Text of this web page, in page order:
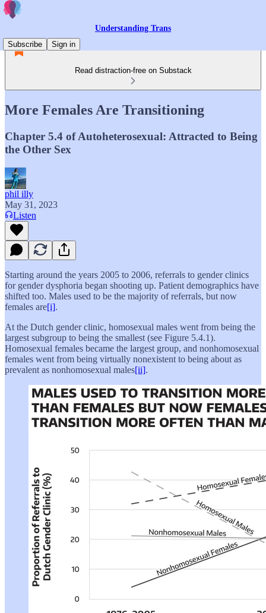
Understanding Trans
Subscribe
Sign in
Read distraction-free on Substack
More Females Are Transitioning
Chapter 5.4 of Autoheterosexual: Attracted to Being
the Other Sex
phil illy
May 31, 2023
Listen
Starting around the years 2005 to 2006, referrals to gender clinics
for gender dysphoria began shooting up. Patient demographics have
shifted too. Males used to be the majority of referrals, but now
females are[i].
At the Dutch gender clinic, homosexual males went from being the
largest subgroup to being the smallest (see Figure 5.4.1).
Homosexual females became the largest group, and nonhomosexual
females went from being virtually nonexistent to being about as
prevalent as nonhomosexual males[ii].